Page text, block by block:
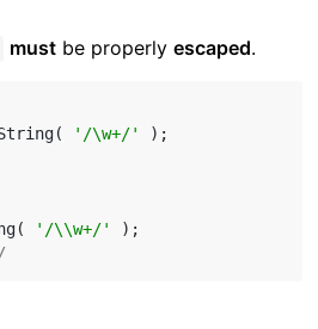
mustbe properly escaped.
'/\w+/'
'/\\w+/'